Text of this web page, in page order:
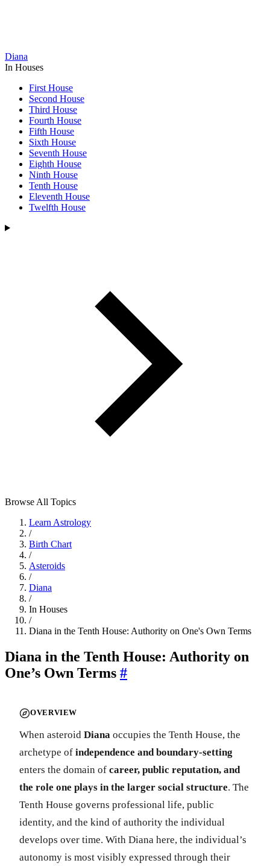
Diana
In Houses
First House
Second House
Third House
Fourth House
Fifth House
Sixth House
Seventh House
Eighth House
Ninth House
Tenth House
Eleventh House
Twelfth House
Browse All Topics
Learn Astrology
/
Birth Chart
/
Asteroids
/
Diana
/
In Houses
/
Diana in the Tenth House: Authority on One's Own Terms
Diana in the Tenth House: Authority on
One’s Own Terms #
OVERVIEW
When asteroid Diana occupies the Tenth House, the
archetype of independence and boundary-setting
enters the domain of career, public reputation, and
the role one plays in the larger social structure. The
Tenth House governs professional life, public
identity, and the kind of authority the individual
develops over time. With Diana here, the individual’s
autonomy is most visibly expressed through their